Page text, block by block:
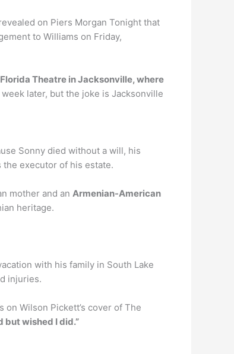
on Piers Morgan Tonight that
to Williams on Friday,
Theatre in Jacksonville, where
later, but the joke is Jacksonville
Sonny died without a will, his
the executor of his estate.
mother and an Armenian-American
heritage.
with his family in South Lake
injuries.
on Wilson Pickett’s cover of The
but wished I did.”